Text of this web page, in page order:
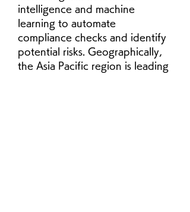
intelligence and machine
learning to automate
compliance checks and identify
potential risks. Geographically,
the Asia Pacific region is leading